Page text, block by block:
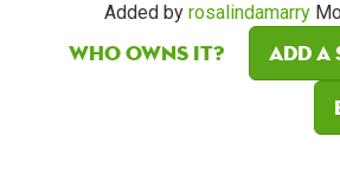
Added by rosalindamarry
Who owns it?
Add a